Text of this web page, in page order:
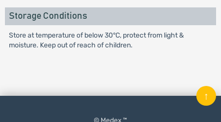
Storage Conditions
Store at temperature of below 30°C, protect from light &
moisture. Keep out of reach of children.
© Medex ™
↑